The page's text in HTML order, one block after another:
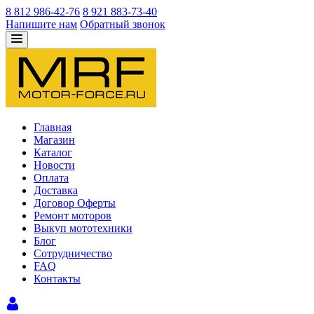
8 812 986-42-76 8 921 883-73-40
Напишите нам Обратный звонок
Главная
Магазин
Каталог
Новости
Оплата
Доставка
Договор Оферты
Ремонт моторов
Выкуп мототехники
Блог
Сотрудничество
FAQ
Контакты